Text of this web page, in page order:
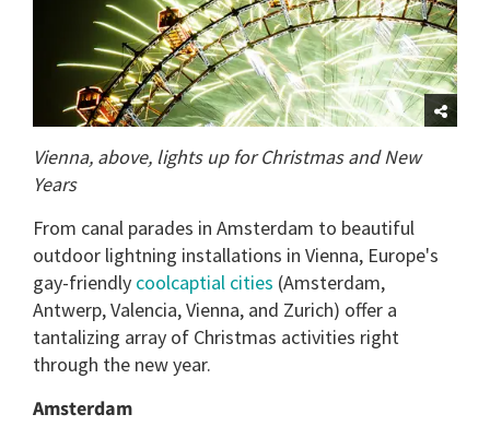
Vienna, above, lights up for Christmas and New
Years
From canal parades in Amsterdam to beautiful
outdoor lightning installations in Vienna, Europe's
gay-friendly coolcaptial cities (Amsterdam,
Antwerp, Valencia, Vienna, and Zurich) offer a
tantalizing array of Christmas activities right
through the new year.
Amsterdam